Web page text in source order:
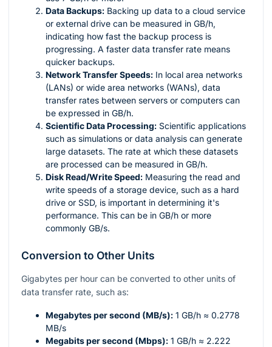
Data Backups: Backing up data to a cloud service
or external drive can be measured in GB/h,
indicating how fast the backup process is
progressing. A faster data transfer rate means
quicker backups.
Network Transfer Speeds: In local area networks
(LANs) or wide area networks (WANs), data
transfer rates between servers or computers can
be expressed in GB/h.
Scientific Data Processing: Scientific applications
such as simulations or data analysis can generate
large datasets. The rate at which these datasets
are processed can be measured in GB/h.
Disk Read/Write Speed: Measuring the read and
write speeds of a storage device, such as a hard
drive or SSD, is important in determining it's
performance. This can be in GB/h or more
commonly GB/s.
Conversion to Other Units
Gigabytes per hour can be converted to other units of
data transfer rate, such as:
Megabytes per second (MB/s): 1 GB/h ≈ 0.2778
MB/s
Megabits per second (Mbps): 1 GB/h ≈ 2.222